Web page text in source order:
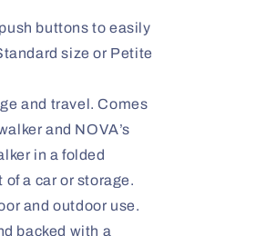
buttons to easily
size or Petite
and travel. Comes
and NOVA’s
in a folded
a car or storage.
and outdoor use.
backed with a